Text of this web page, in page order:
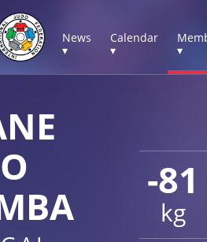
News
▾
Calendar
▾
▾
-81
kg